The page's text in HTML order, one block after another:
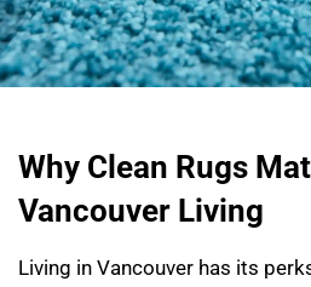
Why Clean Rugs
Vancouver Living
Living in Vancouver has its